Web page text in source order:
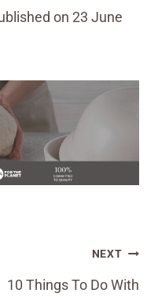
on 23 June
NEXT
10 Things To Do With